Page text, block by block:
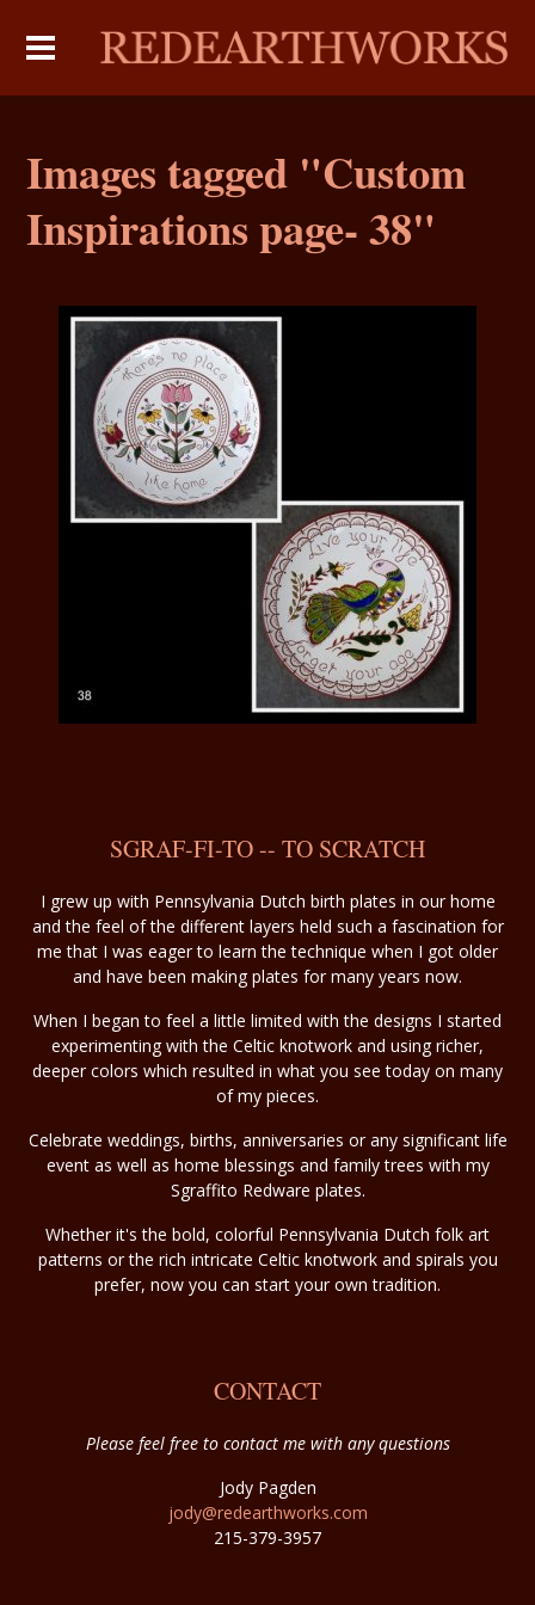
Images tagged "Custom
Inspirations page- 38"
SGRAF-FI-TO -- TO SCRATCH
I grew up with Pennsylvania Dutch birth plates in our home
and the feel of the different layers held such a fascination for
me that I was eager to learn the technique when I got older
and have been making plates for many years now.
When I began to feel a little limited with the designs I started
experimenting with the Celtic knotwork and using richer,
deeper colors which resulted in what you see today on many
of my pieces.
Celebrate weddings, births, anniversaries or any significant life
event as well as home blessings and family trees with my
Sgraffito Redware plates.
Whether it's the bold, colorful Pennsylvania Dutch folk art
patterns or the rich intricate Celtic knotwork and spirals you
prefer, now you can start your own tradition.
CONTACT
Please feel free to contact me with any questions
Jody Pagden
jody@redearthworks.com
215-379-3957